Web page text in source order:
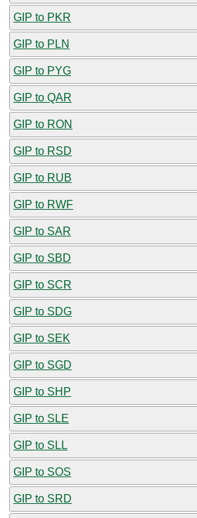
GIP to PKR
GIP to PLN
GIP to PYG
GIP to QAR
GIP to RON
GIP to RSD
GIP to RUB
GIP to RWF
GIP to SAR
GIP to SBD
GIP to SCR
GIP to SDG
GIP to SEK
GIP to SGD
GIP to SHP
GIP to SLE
GIP to SLL
GIP to SOS
GIP to SRD